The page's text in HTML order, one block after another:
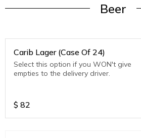
Beer
Carib Lager (Case Of 24)
Select this option if you WON't give
empties to the delivery driver.
$ 82